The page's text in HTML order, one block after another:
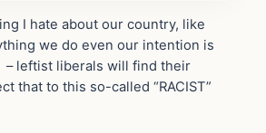
I hate about our country, like
we do even our intention is
– leftist liberals will find their
that to this so-called “RACIST”